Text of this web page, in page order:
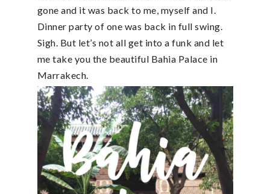
gone and it was back to me, myself and I.
Dinner party of one was back in full swing.
Sigh. But let’s not all get into a funk and let
me take you the beautiful Bahia Palace in
Marrakech.